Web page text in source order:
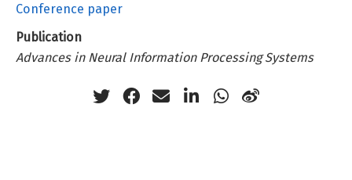
Conference paper
Publication
Advances in Neural Information Processing Systems